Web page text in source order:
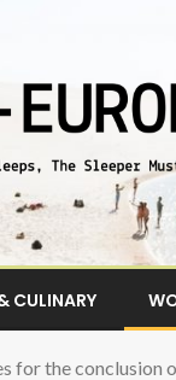
CULINARY
for the conclusion